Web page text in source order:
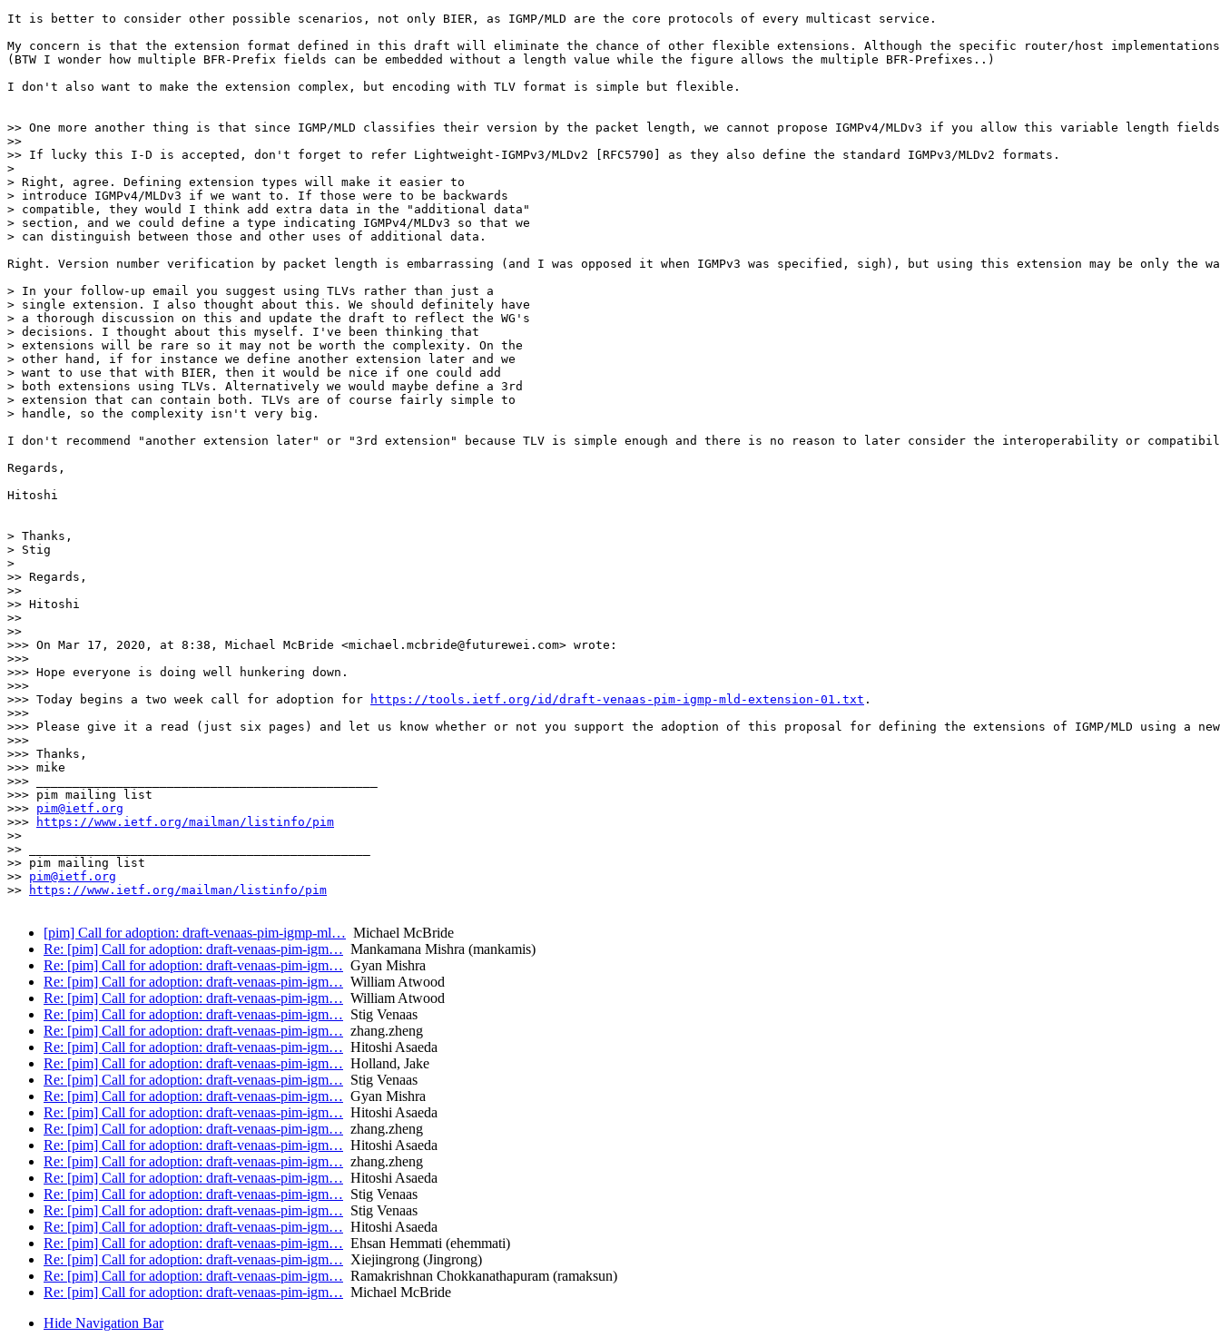
It is better to consider other possible scenarios, not only BIER, as IGMP/MLD are the core protocols of every multicast service.
My concern is that the extension format defined in this draft will eliminate the chance of other flexible extensions. Although the specific router/host
(BTW I wonder how multiple BFR-Prefix fields can be embedded without a length value while the figure allows the multiple BFR-Prefixes..)
I don't also want to make the extension complex, but encoding with TLV format is simple but flexible.
>> One more another thing is that since IGMP/MLD classifies their version by the packet length, we cannot propose IGMPv4/MLDv3 if you allow this variable length fields
>>
>> If lucky this I-D is accepted, don't forget to refer Lightweight-IGMPv3/MLDv2 [RFC5790] as they also define the standard IGMPv3/MLDv2 formats.
>
> Right, agree. Defining extension types will make it easier to
> introduce IGMPv4/MLDv3 if we want to. If those were to be backwards
> compatible, they would I think add extra data in the "additional data"
> section, and we could define a type indicating IGMPv4/MLDv3 so that we
> can distinguish between those and other uses of additional data.
Right. Version number verification by packet length is embarrassing (and I was opposed it when IGMPv3 was specified, sigh), but using this extension may be
> In your follow-up email you suggest using TLVs rather than just a
> single extension. I also thought about this. We should definitely have
> a thorough discussion on this and update the draft to reflect the WG's
> decisions. I thought about this myself. I've been thinking that
> extensions will be rare so it may not be worth the complexity. On the
> other hand, if for instance we define another extension later and we
> want to use that with BIER, then it would be nice if one could add
> both extensions using TLVs. Alternatively we would maybe define a 3rd
> extension that can contain both. TLVs are of course fairly simple to
> handle, so the complexity isn't very big.
I don't recommend "another extension later" or "3rd extension" because TLV is simple enough and there is no reason to later consider the interoperability or
Regards,
Hitoshi
> Thanks,
> Stig
>
>> Regards,
>>
>> Hitoshi
>>
>>
>>> On Mar 17, 2020, at 8:38, Michael McBride <michael.mcbride@futurewei.com> wrote:
>>>
>>> Hope everyone is doing well hunkering down.
>>>
>>> Today begins a two week call for adoption for
https://tools.ietf.org/id/draft-venaas-pim-igmp-mld-extension-01.txt .
>>>
>>> Please give it a read (just six pages) and let us know whether or not you support the adoption of this proposal for defining the extensions of IGMP/MLD using a new
>>>
>>> Thanks,
>>> mike
>>> _______________________________________________
>>> pim mailing list
>>> pim@ietf.org
>>>
https://www.ietf.org/mailman/listinfo/pim
>>
>> _______________________________________________
>> pim mailing list
>> pim@ietf.org
>>
https://www.ietf.org/mailman/listinfo/pim
[pim] Call for adoption: draft-venaas-pim-igmp-ml… Michael McBride
Re: [pim] Call for adoption: draft-venaas-pim-igm… Mankamana Mishra (mankamis)
Re: [pim] Call for adoption: draft-venaas-pim-igm… Gyan Mishra
Re: [pim] Call for adoption: draft-venaas-pim-igm… William Atwood
Re: [pim] Call for adoption: draft-venaas-pim-igm… William Atwood
Re: [pim] Call for adoption: draft-venaas-pim-igm… Stig Venaas
Re: [pim] Call for adoption: draft-venaas-pim-igm… zhang.zheng
Re: [pim] Call for adoption: draft-venaas-pim-igm… Hitoshi Asaeda
Re: [pim] Call for adoption: draft-venaas-pim-igm… Holland, Jake
Re: [pim] Call for adoption: draft-venaas-pim-igm… Stig Venaas
Re: [pim] Call for adoption: draft-venaas-pim-igm… Gyan Mishra
Re: [pim] Call for adoption: draft-venaas-pim-igm… Hitoshi Asaeda
Re: [pim] Call for adoption: draft-venaas-pim-igm… zhang.zheng
Re: [pim] Call for adoption: draft-venaas-pim-igm… Hitoshi Asaeda
Re: [pim] Call for adoption: draft-venaas-pim-igm… zhang.zheng
Re: [pim] Call for adoption: draft-venaas-pim-igm… Hitoshi Asaeda
Re: [pim] Call for adoption: draft-venaas-pim-igm… Stig Venaas
Re: [pim] Call for adoption: draft-venaas-pim-igm… Stig Venaas
Re: [pim] Call for adoption: draft-venaas-pim-igm… Hitoshi Asaeda
Re: [pim] Call for adoption: draft-venaas-pim-igm… Ehsan Hemmati (ehemmati)
Re: [pim] Call for adoption: draft-venaas-pim-igm… Xiejingrong (Jingrong)
Re: [pim] Call for adoption: draft-venaas-pim-igm… Ramakrishnan Chokkanathapuram (ramaksun)
Re: [pim] Call for adoption: draft-venaas-pim-igm… Michael McBride
Hide Navigation Bar